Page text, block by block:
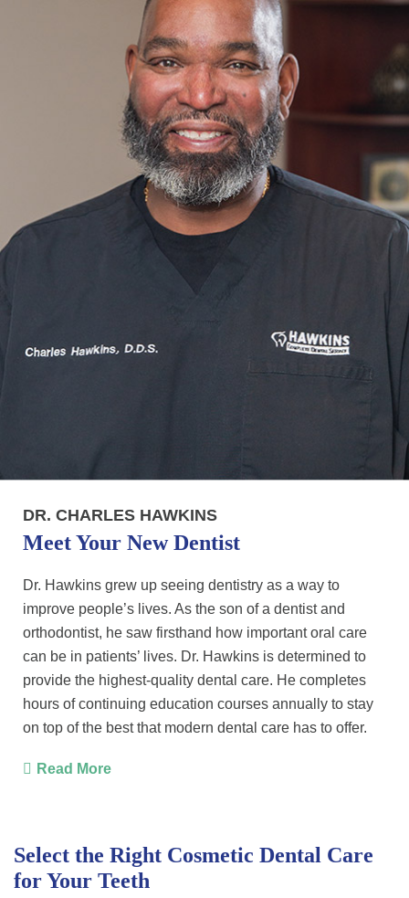
DR. CHARLES HAWKINS
Meet Your New Dentist
Dr. Hawkins grew up seeing dentistry as a way to
improve people’s lives. As the son of a dentist and
orthodontist, he saw firsthand how important oral care
can be in patients’ lives. Dr. Hawkins is determined to
provide the highest-quality dental care. He completes
hours of continuing education courses annually to stay
on top of the best that modern dental care has to offer.
Read More
Select the Right Cosmetic Dental Care
for Your Teeth